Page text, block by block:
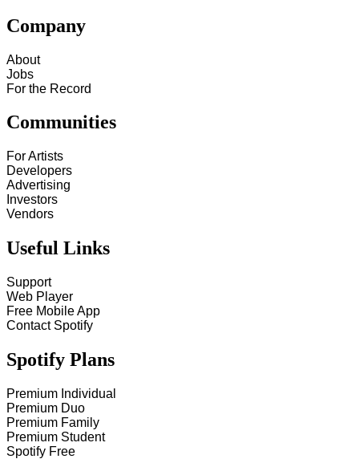
Company
About
Jobs
For the Record
Communities
For Artists
Developers
Advertising
Investors
Vendors
Useful Links
Support
Web Player
Free Mobile App
Contact Spotify
Spotify Plans
Premium Individual
Premium Duo
Premium Family
Premium Student
Spotify Free